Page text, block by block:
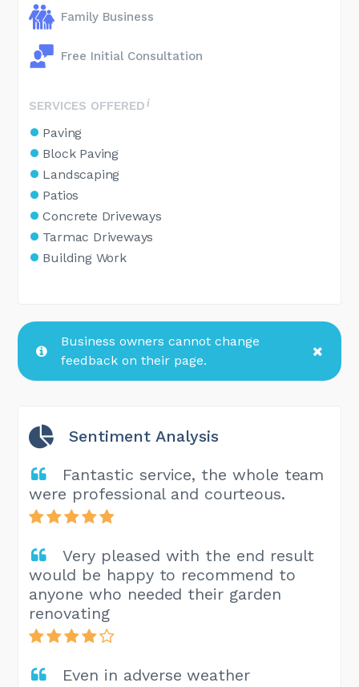
Family Business
Free Initial Consultation
SERVICES OFFERED
Paving
Block Paving
Landscaping
Patios
Concrete Driveways
Tarmac Driveways
Building Work
Business owners cannot change
feedback on their page.
Sentiment Analysis
Fantastic service, the whole team
were professional and courteous.
Very pleased with the end result
would be happy to recommend to
anyone who needed their garden
renovating
Even in adverse weather